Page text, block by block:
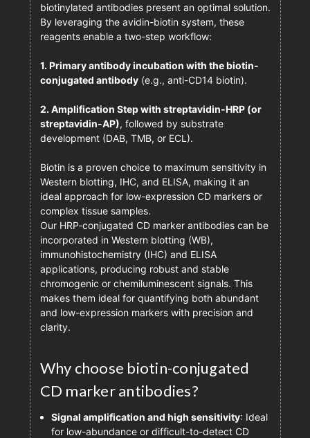
biotinylated antibodies present an optimal solution.
By leveraging the avidin-biotin system, these
reagents enable a two-step workflow:
1. Primary antibody incubation with the biotin-
conjugated antibody(e.g., anti-CD14 biotin).
2. Amplification Step with streptavidin-HRP (or
streptavidin-AP), followed by substrate
development (DAB, TMB, or ECL).
Biotin is a proven choice to maximum sensitivity in
Western blotting, IHC, and ELISA, making it an
ideal approach for low-expression CD markers or
complex tissue samples.
Our HRP-conjugated CD marker antibodies can be
incorporated in Western blotting (WB),
immunohistochemistry (IHC) and ELISA
applications, producing robust and stable
chromogenic or chemiluminescent signals. This
makes them ideal for quantifying both abundant
and low-expression markers with precision and
clarity.
Why choose biotin-conjugated
CD marker antibodies?
Signal amplification and high sensitivity: Ideal
for low-abundance or difficult-to-detect CD